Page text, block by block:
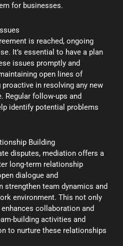
for businesses.
is reached, ongoing
It’s essential to have a plan
issues promptly and
open lines of
in resolving any new
Regular follow-ups and
identify potential problems
Building
disputes, mediation offers a
long-term relationship
dialogue and
strengthen team dynamics and
environment. This not only
collaboration and
building activities and
to nurture these relationships